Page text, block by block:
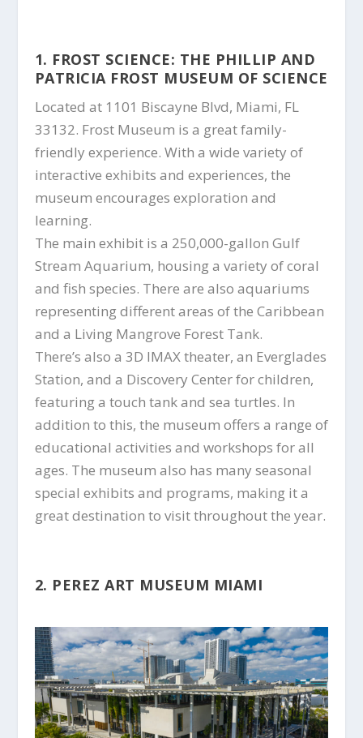
1. FROST SCIENCE: THE PHILLIP AND
PATRICIA FROST MUSEUM OF SCIENCE
Located at 1101 Biscayne Blvd, Miami, FL
33132. Frost Museum is a great family-
friendly experience. With a wide variety of
interactive exhibits and experiences, the
museum encourages exploration and
learning.
The main exhibit is a 250,000-gallon Gulf
Stream Aquarium, housing a variety of coral
and fish species. There are also aquariums
representing different areas of the Caribbean
and a Living Mangrove Forest Tank.
There’s also a 3D IMAX theater, an Everglades
Station, and a Discovery Center for children,
featuring a touch tank and sea turtles. In
addition to this, the museum offers a range of
educational activities and workshops for all
ages. The museum also has many seasonal
special exhibits and programs, making it a
great destination to visit throughout the year.
2. PEREZ ART MUSEUM MIAMI